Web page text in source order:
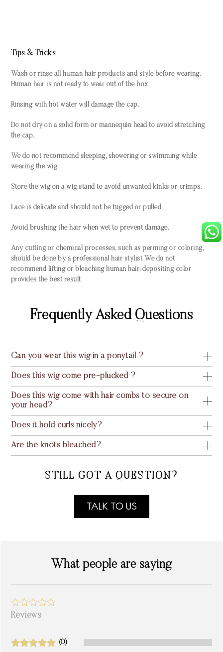
Tips & Tricks
Wash or rinse all human hair products and style before wearing.
Human hair is not ready to wear out of the box.
Rinsing with hot water will damage the cap.
Do not dry on a solid form or mannequin head to avoid stretching
the cap.
We do not recommend sleeping, showering or swimming while
wearing the wig.
Store the wig on a wig stand to avoid unwanted kinks or crimps.
Lace is delicate and should not be tugged or pulled.
Avoid brushing the hair when wet to prevent damage.
Any cutting or chemical processes, such as perming or coloring,
should be done by a professional hair stylist. We do not
recommend lifting or bleaching human hair; depositing color
provides the best result.
Frequently Asked Questions
Can you wear this wig in a ponytail ?
Does this wig come pre-plucked ?
Does this wig come with hair combs to secure on
your head?
Does it hold curls nicely?
Are the knots bleached?
STILL GOT A QUESTION?
TALK TO US
What people are saying
Reviews
(0)